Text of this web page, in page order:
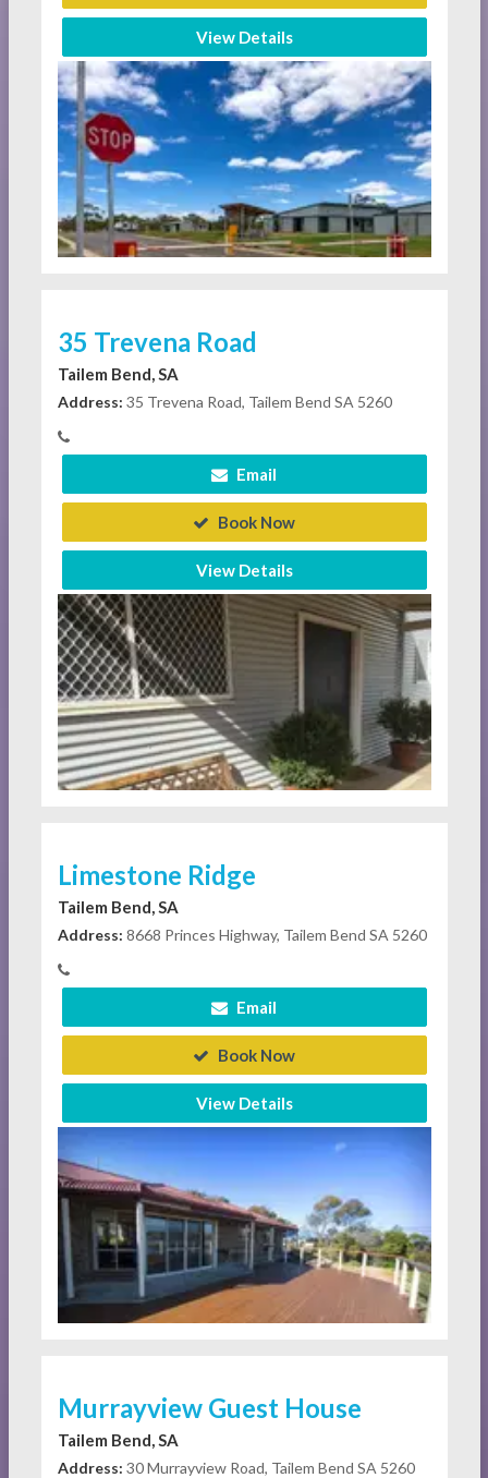
View Details
35 Trevena Road
Tailem Bend, SA
Address: 35 Trevena Road, Tailem Bend SA 5260
Email
Book Now
View Details
Limestone Ridge
Tailem Bend, SA
Address: 8668 Princes Highway, Tailem Bend SA 5260
Email
Book Now
View Details
Murrayview Guest House
Tailem Bend, SA
Address: 30 Murrayview Road, Tailem Bend SA 5260